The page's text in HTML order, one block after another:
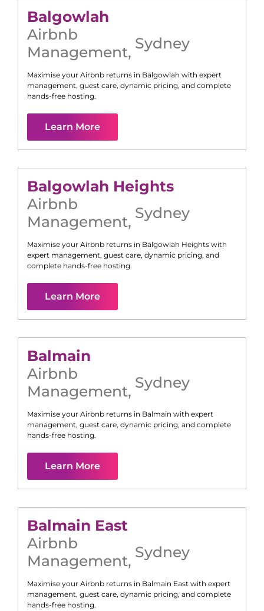
Balgowlah
Airbnb
Management, Sydney
Maximise your Airbnb returns in Balgowlah with expert
management, guest care, dynamic pricing, and complete
hands-free hosting.
Learn More
Balgowlah Heights
Airbnb
Management, Sydney
Maximise your Airbnb returns in Balgowlah Heights with
expert management, guest care, dynamic pricing, and
complete hands-free hosting.
Learn More
Balmain
Airbnb
Management, Sydney
Maximise your Airbnb returns in Balmain with expert
management, guest care, dynamic pricing, and complete
hands-free hosting.
Learn More
Balmain East
Airbnb
Management, Sydney
Maximise your Airbnb returns in Balmain East with expert
management, guest care, dynamic pricing, and complete
hands-free hosting.